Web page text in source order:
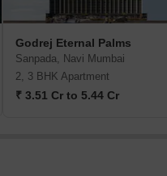
Godrej Eternal Palms
Sanpada, Navi Mumbai
2, 3 BHK Apartment
₹ 3.51 Cr to 5.44 Cr